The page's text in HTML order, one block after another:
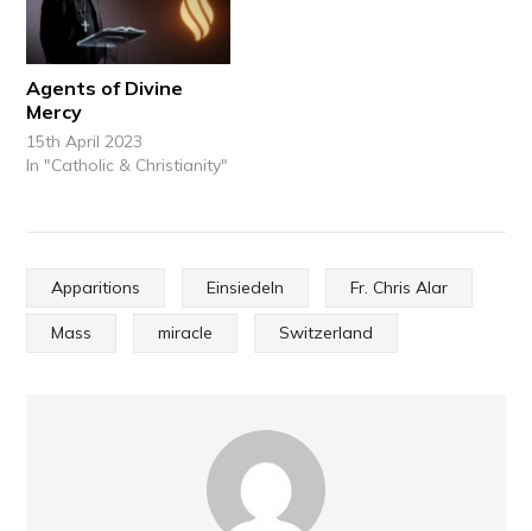
Agents of Divine
Mercy
15th April 2023
In "Catholic & Christianity"
Apparitions Einsiedeln Fr. Chris Alar
Mass miracle Switzerland